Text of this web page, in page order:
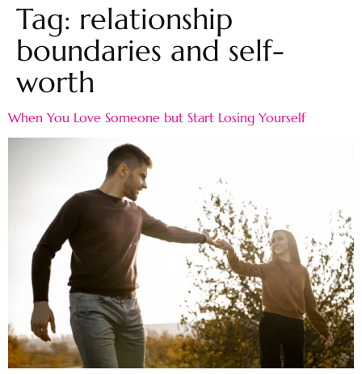
Tag: relationship
boundaries and self-
worth
When You Love Someone but Start Losing Yourself